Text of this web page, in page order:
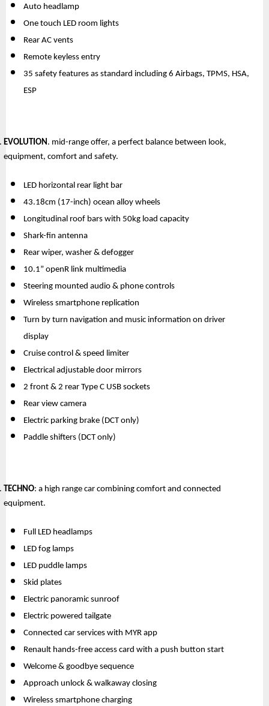
Auto headlamp
One touch LED room lights
Rear AC vents
Remote keyless entry
35 safety features as standard including 6 Airbags, TPMS, HSA,
ESP
EVOLUTION. mid-range offer, a perfect balance between look,
equipment, comfort and safety.
LED horizontal rear light bar
43.18cm (17-inch) ocean alloy wheels
Longitudinal roof bars with 50kg load capacity
Shark-fin antenna
Rear wiper, washer & defogger
10.1” openR link multimedia
Steering mounted audio & phone controls
Wireless smartphone replication
Turn by turn navigation and music information on driver
display
Cruise control & speed limiter
Electrical adjustable door mirrors
2 front & 2 rear Type C USB sockets
Rear view camera
Electric parking brake (DCT only)
Paddle shifters (DCT only)
TECHNO: a high range car combining comfort and connected
equipment.
Full LED headlamps
LED fog lamps
LED puddle lamps
Skid plates
Electric panoramic sunroof
Electric powered tailgate
Connected car services with MYR app
Renault hands-free access card with a push button start
Welcome & goodbye sequence
Approach unlock & walkaway closing
Wireless smartphone charging